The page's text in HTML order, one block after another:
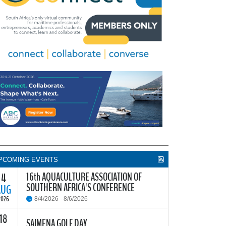
EVENTS
4 16th AQUACULTURE ASSOCIATION OF
SOUTHERN AFRICA'S CONFERENCE
8/4/2026 - 8/6/2026
Aquaculture Association of Southern Africa
18